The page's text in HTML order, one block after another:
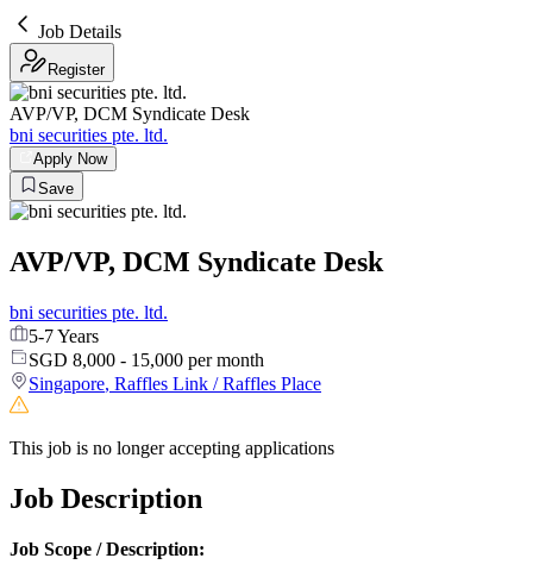
Job Details
Register
AVP/VP, DCM Syndicate Desk
bni securities pte. ltd.
Apply Now
Save
AVP/VP, DCM Syndicate Desk
bni securities pte. ltd.
5-7 Years
SGD 8,000 - 15,000 per month
Singapore, Raffles Link / Raffles Place
This job is no longer accepting applications
Job Description
Job Scope / Description: